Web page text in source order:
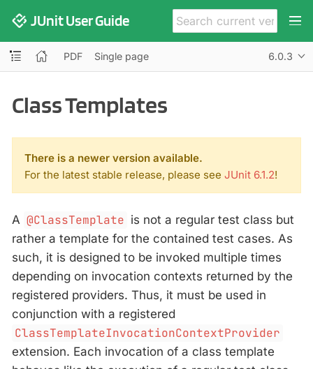
JUnit User Guide
PDF Single page 6.0.3
Class Templates
There is a newer version available.
For the latest stable release, please see JUnit 6.1.2!
A @ClassTemplate is not a regular test class but
rather a template for the contained test cases. As
such, it is designed to be invoked multiple times
depending on invocation contexts returned by the
registered providers. Thus, it must be used in
conjunction with a registered
ClassTemplateInvocationContextProvider
extension. Each invocation of a class template